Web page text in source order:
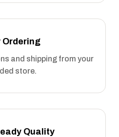
Ordering
and shipping from your
store.
Quality